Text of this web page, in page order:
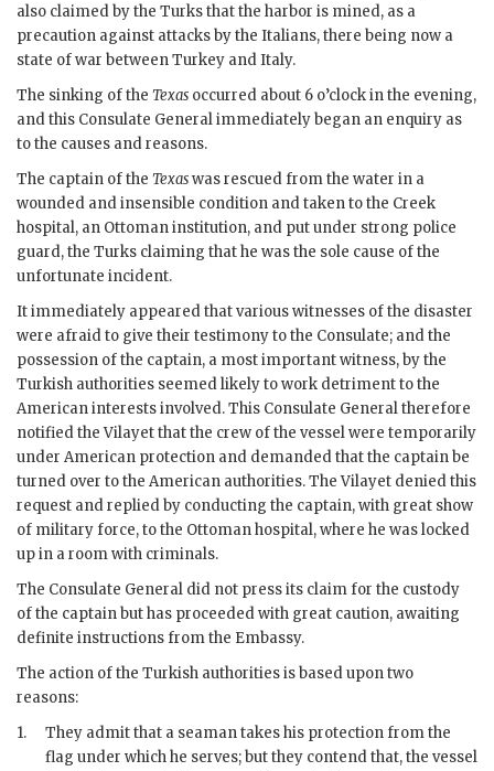
also claimed by the Turks that the harbor is mined, as a
precaution against attacks by the Italians, there being now a
state of war between Turkey and Italy.
The sinking of the Texas occurred about 6 o’clock in the evening,
and this Consulate General immediately began an enquiry as
to the causes and reasons.
The captain of the Texaswas rescued from the water in a
wounded and insensible condition and taken to the Creek
hospital, an Ottoman institution, and put under strong police
guard, the Turks claiming that he was the sole cause of the
unfortunate incident.
It immediately appeared that various witnesses of the disaster
were afraid to give their testimony to the Consulate; and the
possession of the captain, a most important witness, by the
Turkish authorities seemed likely to work detriment to the
American interests involved. This Consulate General therefore
notified the Vilayet that the crew of the vessel were temporarily
under American protection and demanded that the captain be
turned over to the American authorities. The Vilayet denied this
request and replied by conducting the captain, with great show
of military force, to the Ottoman hospital, where he was locked
up in a room with criminals.
The Consulate General did not press its claim for the custody
of the captain but has proceeded with great caution, awaiting
definite instructions from the Embassy.
The action of the Turkish authorities is based upon two
reasons:
1.
They admit that a seaman takes his protection from the
flag under which he serves; but they contend that, the vessel